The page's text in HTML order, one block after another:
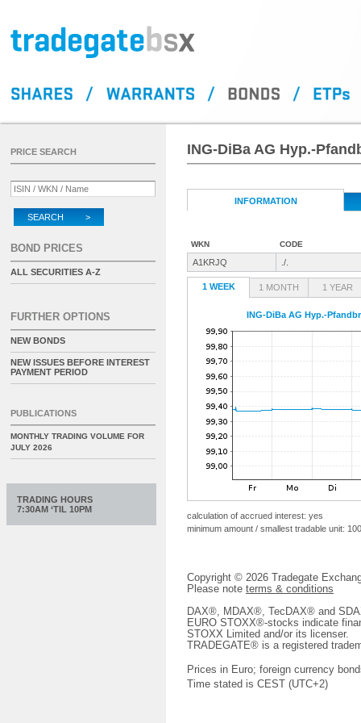
ING-DiBa AG Hyp.-
INFORMATION
WKN CODE
A1KRJQ ./.
1 WEEK 1 MONTH 1 YEAR
ING-DiBa AG Hyp.-
calculation of accrued interest: yes
minimum amount / smallest tradable unit:
Copyright © 2026 Tradegate
Please note terms & conditions
DAX®, MDAX®, TecDAX® and
EURO STOXX®-stocks indicate
STOXX Limited and/or its licenser.
TRADEGATE® is a registered
Prices in Euro; foreign currency
Time stated is CEST (UTC+2)
PRICE SEARCH
SEARCH >
BOND PRICES
ALL SECURITIES A-Z
FURTHER OPTIONS
NEW BONDS
NEW ISSUES BEFORE INTEREST
PAYMENT PERIOD
PUBLICATIONS
MONTHLY TRADING VOLUME FOR
JULY 2026
TRADING HOURS
7:30AM ‘TIL 10PM